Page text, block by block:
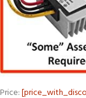
Price: